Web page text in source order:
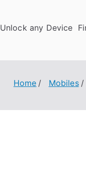
Unlock any Device
Home Mobiles